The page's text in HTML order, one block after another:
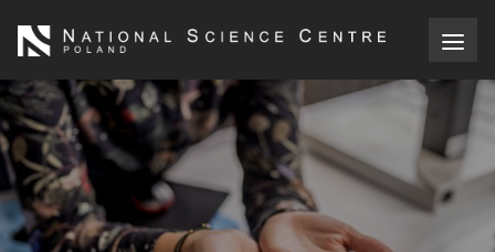
main
content
About the NCN
Funding
International cooperation